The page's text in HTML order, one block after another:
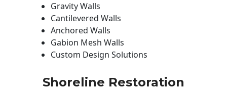
Gravity Walls
Cantilevered Walls
Anchored Walls
Gabion Mesh Walls
Custom Design Solutions
Shoreline Restoration